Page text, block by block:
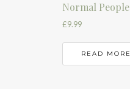
Normal People
£9.99
READ MORE